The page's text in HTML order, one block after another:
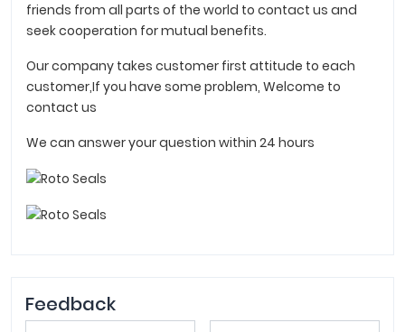
friends from all parts of the world to contact us and
seek cooperation for mutual benefits.
Our company takes customer first attitude to each
customer,If you have some problem, Welcome to
contact us
We can answer your question within 24 hours
Feedback